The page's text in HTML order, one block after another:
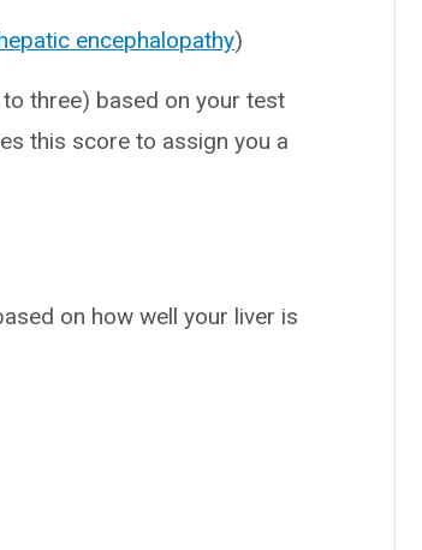
encephalopathy)
three) based on your test
this score to assign you a
on how well your liver is